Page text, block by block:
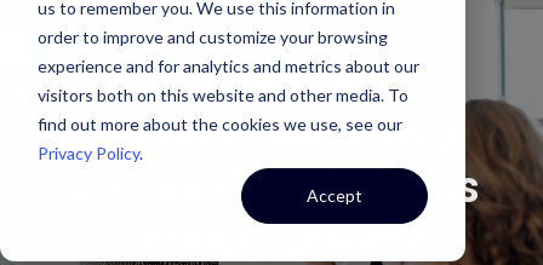
us to remember you. We use this information in
order to improve and customize your browsing
experience and for analytics and metrics about our
visitors both on this website and other media. To
find out more about the cookies we use, see our
Privacy Policy.
Accept
THE KEYSER CULTURE
Servant Leadership
Quotes From Selfless
Servant Leaders